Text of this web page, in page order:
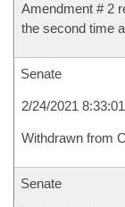
Amendment # 2
the second time
Senate
2/24/2021
Withdrawn from
Senate